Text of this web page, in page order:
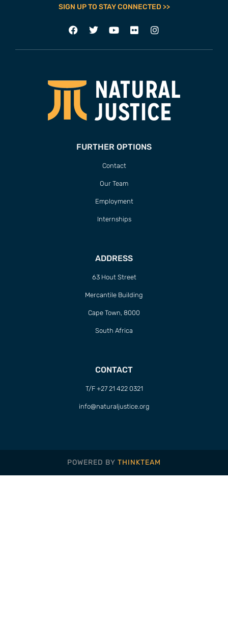
SIGN UP TO STAY CONNECTED >>
FURTHER OPTIONS
Contact
Our Team
Employment
Internships
ADDRESS
63 Hout Street
Mercantile Building
Cape Town, 8000
South Africa
CONTACT
T/F +27 21 422 0321
info@naturaljustice.org
POWERED BY THINKTEAM